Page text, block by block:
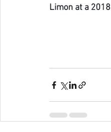
Limon at a